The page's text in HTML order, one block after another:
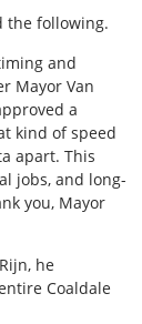
the following.
and
Mayor Van
a
kind of speed
apart. This
jobs, and long-
you, Mayor
he
Coaldale